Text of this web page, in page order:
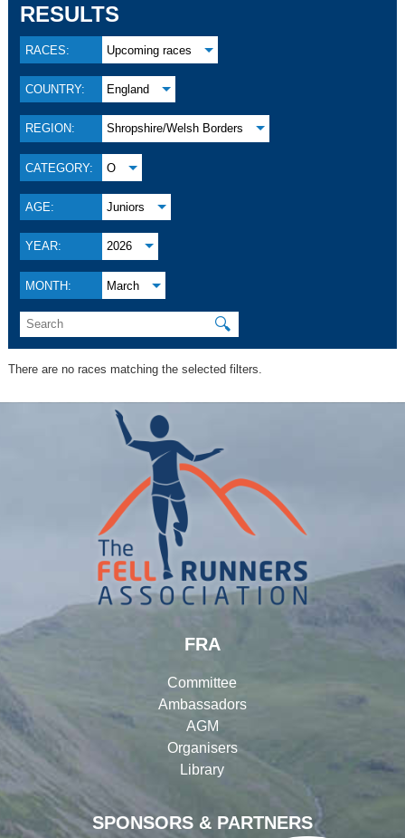
RESULTS
RACES: Upcoming races
COUNTRY: England
REGION: Shropshire/Welsh Borders
CATEGORY: O
AGE: Juniors
YEAR: 2026
MONTH: March
🔍
There are no races matching the selected filters.
SPONSORS & PARTNERS
FRA
Committee
Ambassadors
AGM
Organisers
Library